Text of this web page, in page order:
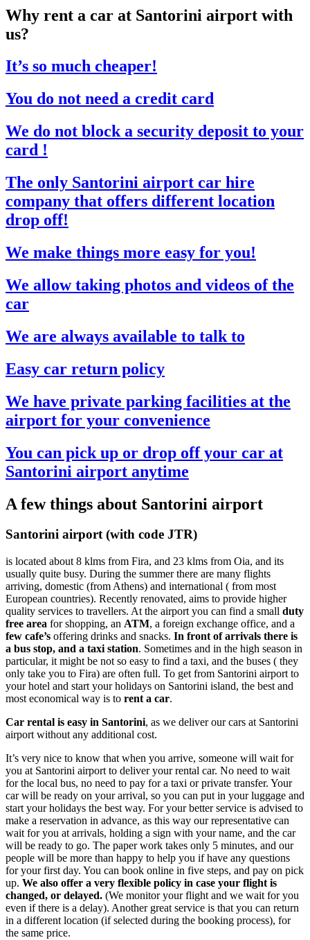
Why rent a car at Santorini airport with
us?
It’s so much cheaper!
You do not need a credit card
We do not block a security deposit to your
card !
The only Santorini airport car hire
company that offers different location
drop off!
We make things more easy for you!
We allow taking photos and videos of the
car
We are always available to talk to
Easy car return policy
We have private parking facilities at the
airport for your convenience
You can pick up or drop off your car at
Santorini airport anytime
A few things about Santorini airport
Santorini airport (with code JTR)
is located about 8 klms from Fira, and 23 klms from Oia, and its
usually quite busy. During the summer there are many flights
arriving, domestic (from Athens) and international ( from most
European countries). Recently renovated, aims to provide higher
quality services to travellers. At the airport you can find a small duty
free area for shopping, an ATM, a foreign exchange office, and a
few cafe’s offering drinks and snacks. In front of arrivals there is
a bus stop, and a taxi station. Sometimes and in the high season in
particular, it might be not so easy to find a taxi, and the buses ( they
only take you to Fira) are often full. To get from Santorini airport to
your hotel and start your holidays on Santorini island, the best and
most economical way is to rent a car.
Car rental is easy in Santorini, as we deliver our cars at Santorini
airport without any additional cost.
It’s very nice to know that when you arrive, someone will wait for
you at Santorini airport to deliver your rental car. No need to wait
for the local bus, no need to pay for a taxi or private transfer. Your
car will be ready on your arrival, so you can put in your luggage and
start your holidays the best way. For your better service is advised to
make a reservation in advance, as this way our representative can
wait for you at arrivals, holding a sign with your name, and the car
will be ready to go. The paper work takes only 5 minutes, and our
people will be more than happy to help you if have any questions
for your first day. You can book online in five steps, and pay on pick
up. We also offer a very flexible policy in case your flight is
changed, or delayed. (We monitor your flight and we wait for you
even if there is a delay). Another great service is that you can return
in a different location (if selected during the booking process), for
the same price.